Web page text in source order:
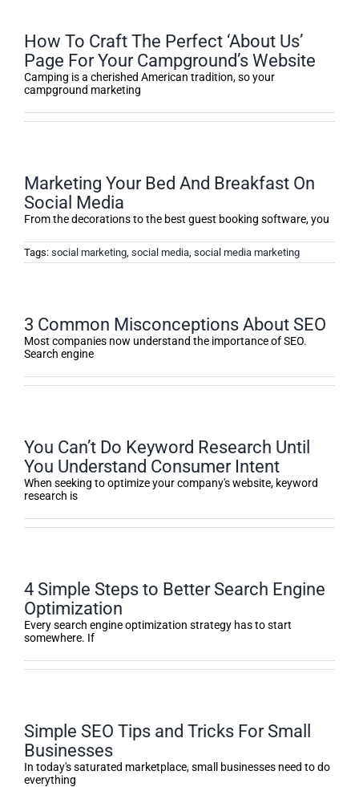
How To Craft The Perfect ‘About Us’
Page For Your Campground’s Website
Camping is a cherished American tradition, so your
campground marketing
Marketing Your Bed And Breakfast On
Social Media
From the decorations to the best guest booking software, you
Tags: social marketing, social media, social media marketing
3 Common Misconceptions About SEO
Most companies now understand the importance of SEO.
Search engine
You Can’t Do Keyword Research Until
You Understand Consumer Intent
When seeking to optimize your company's website, keyword
research is
4 Simple Steps to Better Search Engine
Optimization
Every search engine optimization strategy has to start
somewhere. If
Simple SEO Tips and Tricks For Small
Businesses
In today's saturated marketplace, small businesses need to do
everything